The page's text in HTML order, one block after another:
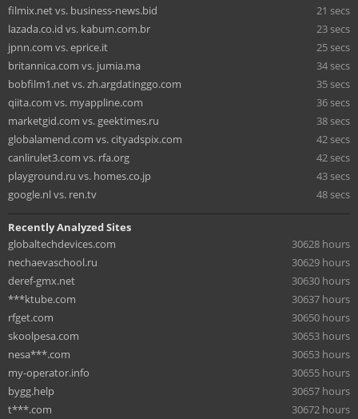
filmix.net vs. business-news.bid
21 secs
lazada.co.id vs. kabum.com.br
23 secs
jpnn.com vs. eprice.it
25 secs
britannica.com vs. jumia.ma
34 secs
bobfilm1.net vs. zh.argdatinggo.com
35 secs
qiita.com vs. myappline.com
36 secs
marketgid.com vs. geektimes.ru
38 secs
globalamend.com vs. cityadspix.com
42 secs
canlirulet3.com vs. rfa.org
42 secs
playground.ru vs. homes.co.jp
43 secs
google.nl vs. ren.tv
48 secs
Recently Analyzed Sites
globaltechdevices.com
30628 hours
nechaevaschool.ru
30629 hours
deref-gmx.net
30630 hours
***ktube.com
30637 hours
rfget.com
30650 hours
skoolpesa.com
30653 hours
nesa***.com
30653 hours
my-operator.info
30655 hours
bygg.help
30657 hours
t***.com
30672 hours